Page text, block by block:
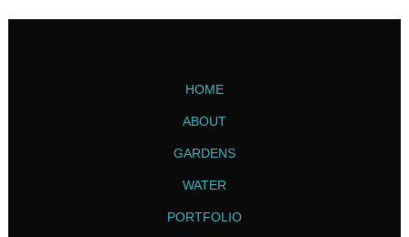
HOME
ABOUT
GARDENS
WATER
PORTFOLIO